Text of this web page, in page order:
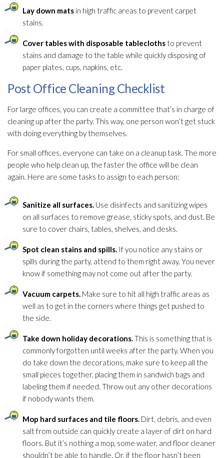
Lay down mats in high traffic areas to prevent carpet
stains.
Cover tables with disposable tablecloths to prevent
stains and damage to the table while quickly disposing of
paper plates, cups, napkins, etc.
Post Office Cleaning Checklist
For large offices, you can create a committee that’s in charge of
cleaning up after the party. This way, one person won’t get stuck
with doing everything by themselves.
For small offices, everyone can take on a cleanup task. The more
people who help clean up, the faster the office will be clean
again. Here are some tasks to assign to each person:
Sanitize all surfaces. Use disinfects and sanitizing wipes
on all surfaces to remove grease, sticky spots, and dust. Be
sure to cover chairs, tables, shelves, and desks.
Spot clean stains and spills. If you notice any stains or
spills during the party, attend to them right away. You never
know if something may not come out after the party.
Vacuum carpets. Make sure to hit all high traffic areas as
well as to get in the corners where things get pushed to
the side.
Take down holiday decorations. This is something that is
commonly forgotten until weeks after the party. When you
do take down the decorations, make sure to keep all the
small pieces together, placing them in sandwich bags and
labeling them if needed. Throw out any other decorations
if nobody wants them.
Mop hard surfaces and tile floors. Dirt, debris, and even
salt from outside can quickly create a layer of dirt on hard
floors. But it’s nothing a mop, some water, and floor cleaner
shouldn’t be able to handle. Or, if the floor hasn’t been